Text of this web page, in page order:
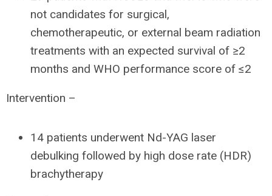
not candidates for surgical,
chemotherapeutic, or external beam radiation
treatments with an expected survival of ≥2
months and WHO performance score of ≤2
Intervention –
14 patients underwent Nd-YAG laser
debulking followed by high dose rate (HDR)
brachytherapy